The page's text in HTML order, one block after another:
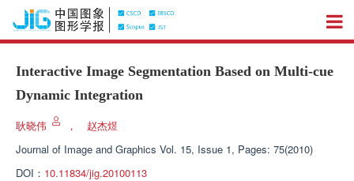
Interactive Image Segmentation Based on Multi-cue
Dynamic Integration
耿晓伟 ，
赵杰煜
Journal of Image and Graphics Vol. 15, Issue 1, Pages: 75(2010)
DOI： 10.11834/jig.20100113